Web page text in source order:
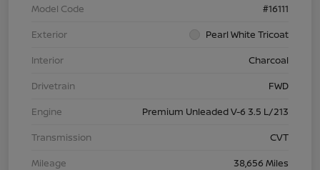
Model Code
#16111
Exterior
Pearl White Tricoat
Interior
Charcoal
Drivetrain
FWD
Engine
Premium Unleaded V-6 3.5 L/213
Transmission
CVT
Mileage
38,656 Miles